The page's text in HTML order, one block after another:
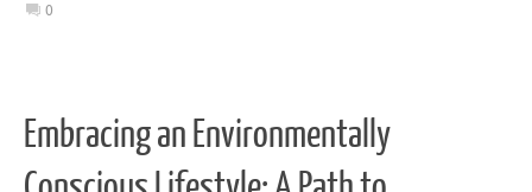
0
Embracing an Environmentally